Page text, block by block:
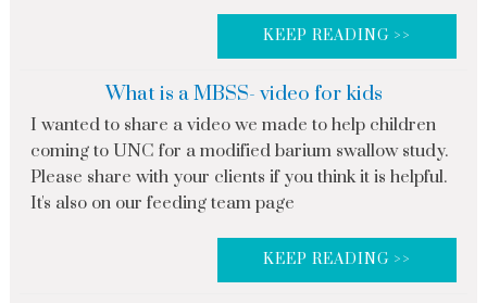
KEEP READING >>
What is a MBSS- video for kids
I wanted to share a video we made to help children
coming to UNC for a modified barium swallow study.
Please share with your clients if you think it is helpful.
It's also on our feeding team page
KEEP READING >>